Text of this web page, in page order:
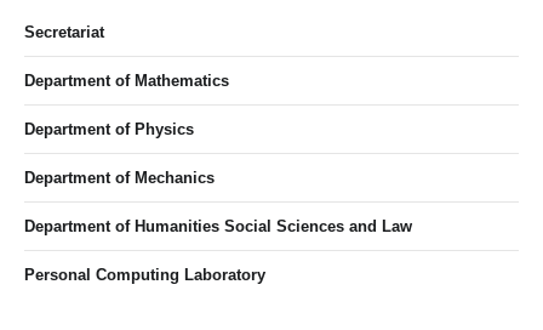
Secretariat
Department of Mathematics
Department of Physics
Department of Mechanics
Department of Humanities Social Sciences and Law
Personal Computing Laboratory